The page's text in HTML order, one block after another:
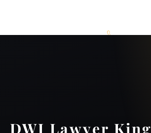
DWI Lawyer King